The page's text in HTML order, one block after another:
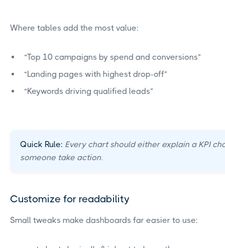
Where tables add the most value:
“Top 10 campaigns by spend and conversions”
“Landing pages with highest drop-off”
“Keywords driving qualified leads”
Quick Rule: Every chart should either explain a KPI
someone take action.
Customize for readability
Small tweaks make dashboards far easier to use: